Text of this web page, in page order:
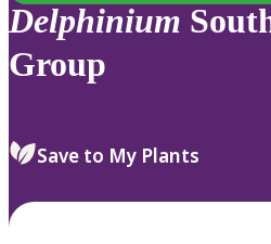
Delphinium
Group
Save to My Plants